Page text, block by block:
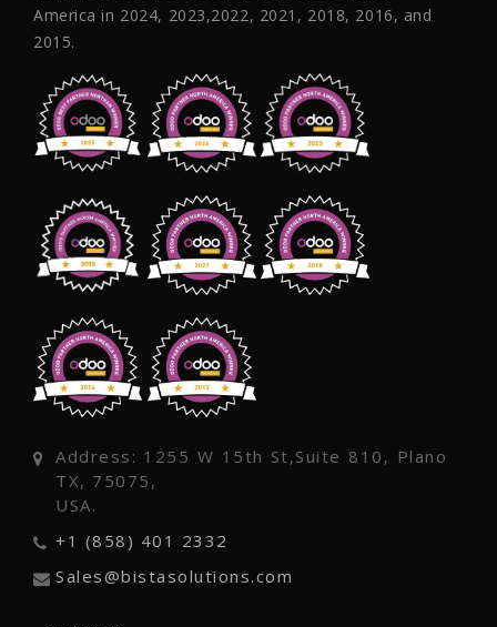
America in 2024, 2023,2022, 2021, 2018, 2016, and
2015.
Address: 1255 W 15th St,Suite 810, Plano
TX, 75075,
USA.
+1 (858) 401 2332
Sales@bistasolutions.com